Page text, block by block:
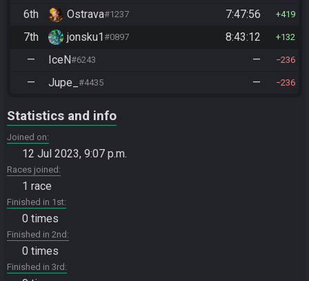
6th Ostrava#1237 7:47:56 419
7th jonsku1#0897 8:43:12 132
— IceN#6243 — 236
— Jupe_ #4435 — 236
Statistics and info
Joined on
12 Jul 2023, 9:07 p.m.
Races joined
1 race
Finished in 1st
0 times
Finished in 2nd
0 times
Finished in 3rd